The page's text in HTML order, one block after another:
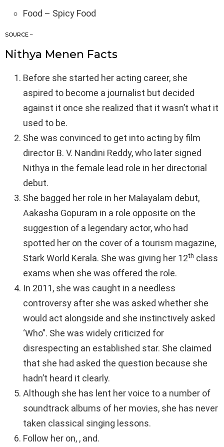
Food – Spicy Food
SOURCE –
Nithya Menen Facts
Before she started her acting career, she
aspired to become a journalist but decided
against it once she realized that it wasn’t what it
used to be.
She was convinced to get into acting by film
director B. V. Nandini Reddy, who later signed
Nithya in the female lead role in her directorial
debut.
She bagged her role in her Malayalam debut,
Aakasha Gopuram in a role opposite on the
suggestion of a legendary actor, who had
spotted her on the cover of a tourism magazine,
Stark World Kerala. She was giving her 12th class
exams when she was offered the role.
In 2011, she was caught in a needless
controversy after she was asked whether she
would act alongside and she instinctively asked
‘Who”. She was widely criticized for
disrespecting an established star. She claimed
that she had asked the question because she
hadn’t heard it clearly.
Although she has lent her voice to a number of
soundtrack albums of her movies, she has never
taken classical singing lessons.
Follow her on, , and.